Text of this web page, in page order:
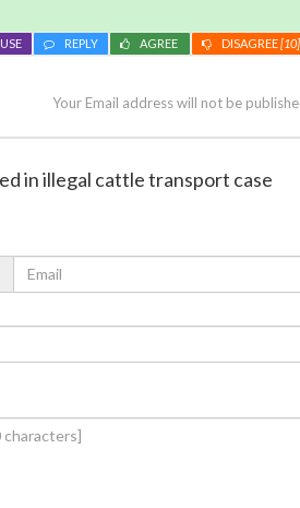
DISAGREE[10]
AGREE
REPLY
Your Email address will not be
in illegal cattle transport case